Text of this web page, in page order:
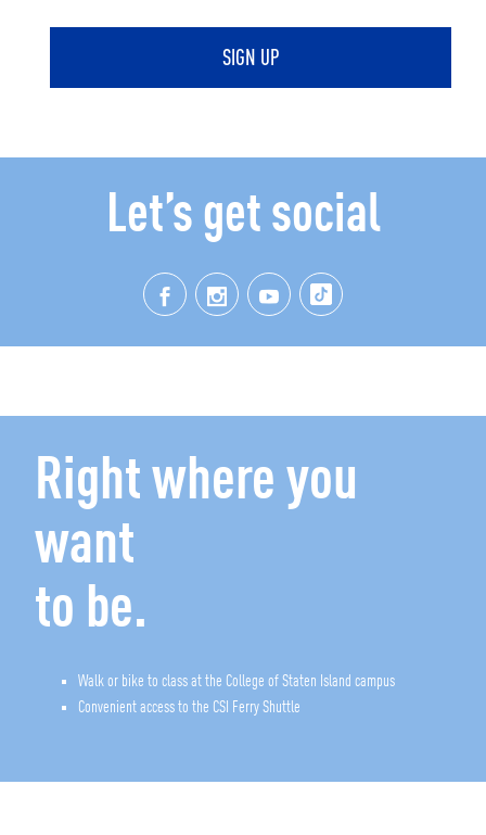
SIGN UP
Let’s get social
Right where you
want
to be.
Walk or bike to class at the College of Staten Island campus
Convenient access to the CSI Ferry Shuttle